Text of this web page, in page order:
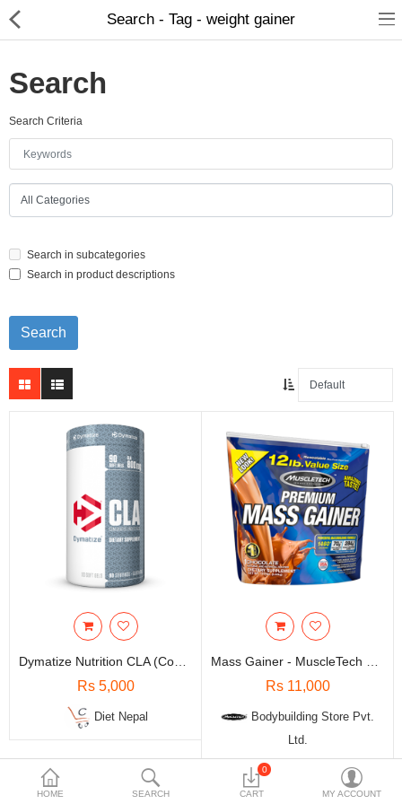
Home Appliances
Baby & Toddler
Customized Products
Cosmetics
Health & fitness
Electronics
Smart Home Automation
Home & Interiors
More Categories
Wish List (0)
Currency
HOME SEARCH
0
CART MY ACCOUNT
Search - Tag - weight gainer
Search
Search Criteria
Search in subcategories
Search in product descriptions
Rs 5,000
Diet Nepal
Rs 11,000
Bodybuilding Store Pvt.
Ltd.
-5%